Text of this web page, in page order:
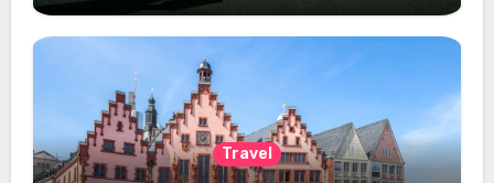
Travel